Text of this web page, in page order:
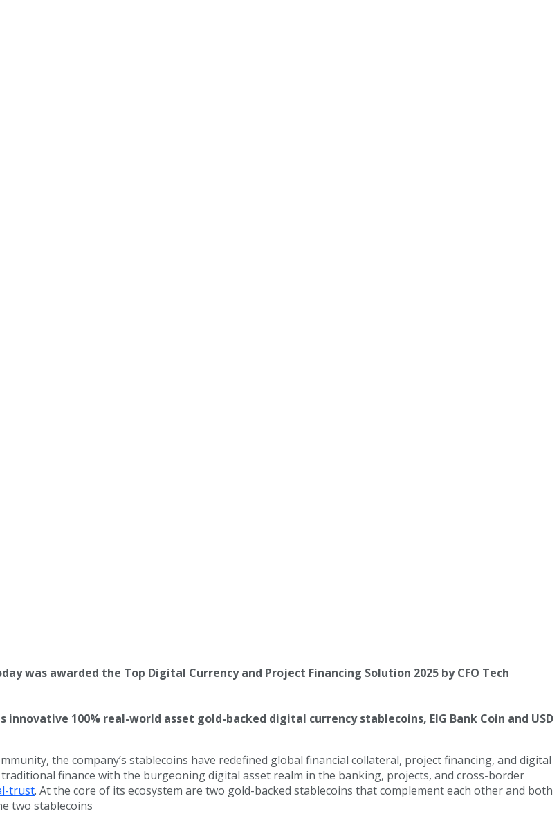
was awarded the Top Digital Currency and Project Financing Solution 2025 by CFO Tech
100% real-world asset gold-backed digital currency stablecoins, EIG Bank Coin and USD
the company’s stablecoins have redefined global financial collateral, project financing, and digital
finance with the burgeoning digital asset realm in the banking, projects, and cross-border
trust. At the core of its ecosystem are two gold-backed stablecoins that complement each other and both
two stablecoins